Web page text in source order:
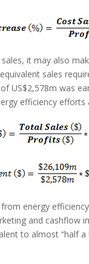
it may also
sales
US$2,578m was
efficiency efforts
energy
and cashflow
to almost “half